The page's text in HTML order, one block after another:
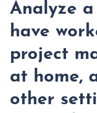
Analyze
have
project
at home,
other